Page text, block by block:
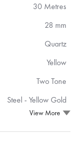
30 Metres
28 mm
Quartz
Yellow
Two Tone
Steel ‑ Yellow Gold
View More